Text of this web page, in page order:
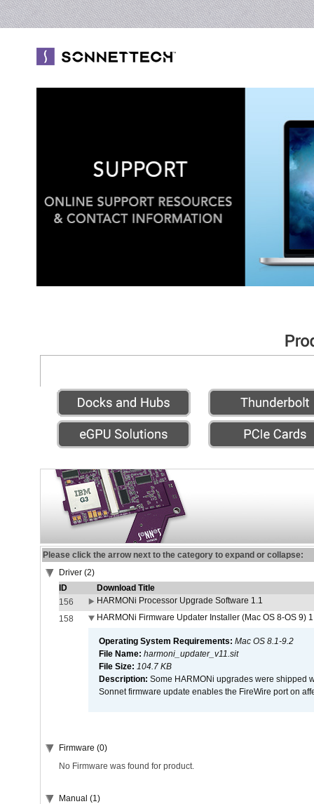
Please click the arrow next to the category to expand or collapse:
Driver (2)
ID
Download Title
156
HARMONi Processor Upgrade Software 1.1
158
HARMONi Firmware Updater Installer (Mac OS 8-OS 9)
Operating System Requirements: Mac OS 8.1-9.2
File Name: harmoni_updater_v11.sit
File Size: 104.7 KB
Description: Some HARMONi upgrades were shipped
Sonnet firmware update enables the FireWire port on
Firmware (0)
No Firmware was found for product.
Manual (1)